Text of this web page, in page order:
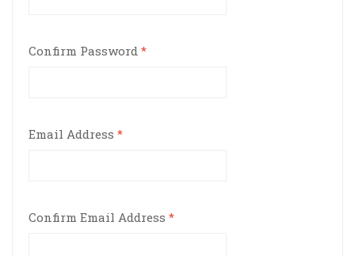
Confirm Password *
Email Address *
Confirm Email Address *